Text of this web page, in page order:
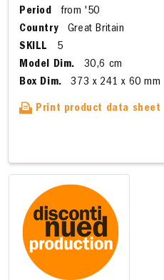
Period
from '50
Country
Great Britain
SKILL
5
Model Dim.
30,6 cm
Box Dim.
373 x 241 x 60 mm
Print product data sheet